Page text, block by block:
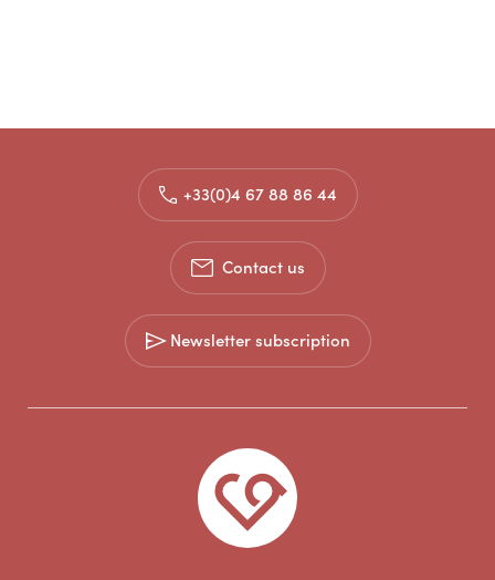
+33(0)4 67 88 86 44
Contact us
Newsletter subscription